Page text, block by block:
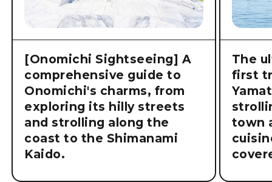
[Onomichi Sightseeing] A
comprehensive guide to
Onomichi's charms, from
exploring its hilly streets
and strolling along the
coast to the Shimanami
Kaido.
The
first
town